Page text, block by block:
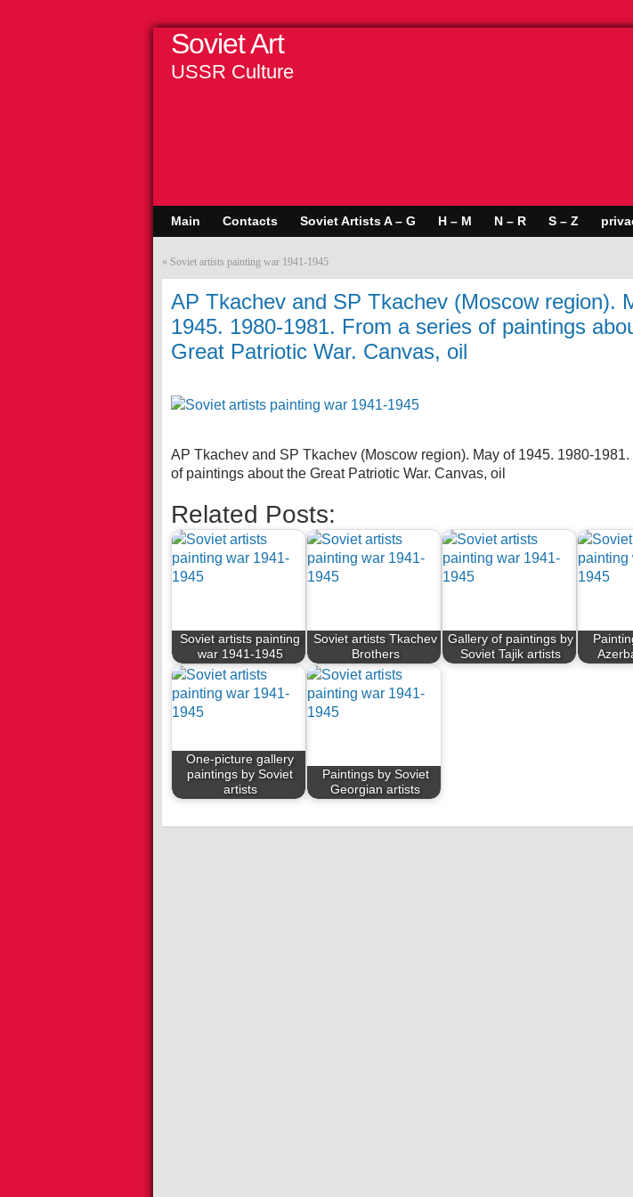
Soviet Art
USSR Culture
Main Contacts Soviet Artists A – G H – M N – R S – Z
« Soviet artists painting war 1941-1945
AP Tkachev and SP Tkachev (Moscow region).
1945. 1980-1981. From a series of paintings
Great Patriotic War. Canvas, oil
AP Tkachev and SP Tkachev (Moscow region). May of 1945. 1980-
of paintings about the Great Patriotic War. Canvas, oil
Related Posts:
Soviet artists painting
war 1941-1945
Soviet artists Tkachev
Brothers
Gallery of paintings by
Soviet Tajik artists
One-picture gallery
paintings by Soviet
artists
Paintings by Soviet
Georgian artists